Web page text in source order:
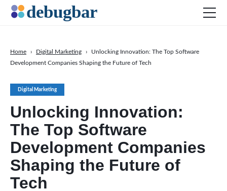
Digital Marketing
Unlocking Innovation:
The Top Software
Development Companies
Shaping the Future of
Tech
Home › Digital Marketing ›
Unlocking Innovation: The Top Software
Development Companies Shaping the Future of Tech
Digital Marketing
SEO
Social Media
DOWNLOAD DEBUGBAR